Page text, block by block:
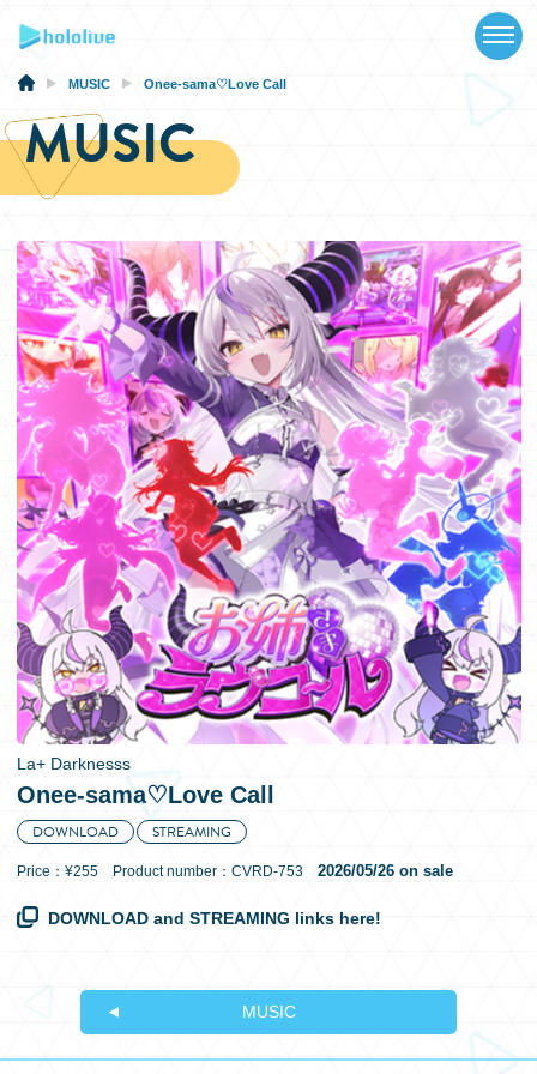
NEWS
SCHEDULE
EVENTS
VIDEOS
MUSIC
MERCH
SPECIAL
日本語
MUSIC Onee-sama♡Love Call
MUSIC
La+ Darknesss
Onee-sama♡Love Call
DOWNLOAD STREAMING
Price：¥255 Product number：CVRD-753 2026/05/26 on sale
DOWNLOAD and STREAMING links here!
MUSIC